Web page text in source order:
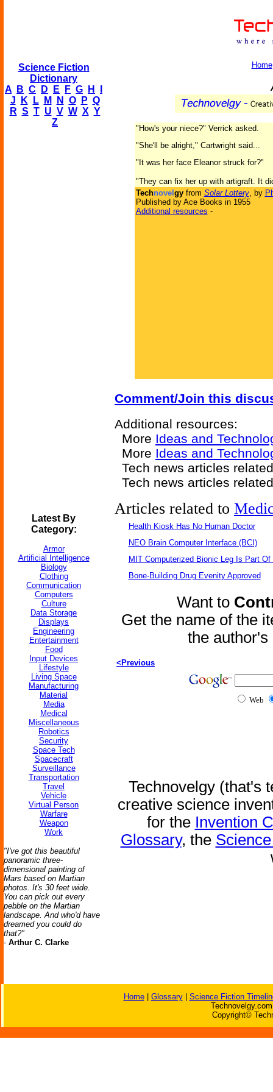
Science Fiction
Dictionary
A
B C D E F G H
J
K L M N O P Q
R S T U V W X Y
Z
Latest By
Category:
Armor
Artificial Intelligence
Biology
Clothing
Communication
Computers
Culture
Data Storage
Displays
Engineering
Entertainment
Food
Input Devices
Lifestyle
Living Space
Manufacturing
Material
Media
Medical
Miscellaneous
Robotics
Security
Space Tech
Spacecraft
Surveillance
Transportation
Travel
Vehicle
Virtual Person
Warfare
Weapon
Work
"I've got this beautiful
panoramic three-
dimensional painting of
Mars based on Martian
photos. It's 30 feet wide.
You can pick out every
pebble on the Martian
landscape. And who'd have
dreamed you could do
that?"
- Arthur C. Clarke
Home
"How's your niece?" Verrick asked.
"She'll be alright," Cartwright said...
"It was her face Eleanor struck for?"
"They can fix her up with artigraft. It
Technovel gyfrom Solar Lottery, by
Published by Ace Books in 1955
Additional resources -
Comment/Join this
Additional resources:
More Ideas and
More Ideas and
Tech news articles
Tech news articles
Articles related to
Health Kiosk Has No Human Doctor
NEO Brain Computer Interface (BCI)
MIT Computerized Bionic Leg Is Part Of
Bone-Building Drug Evenity Approved
Want to
Get the name of the
the
<Previous
Web
Technovelgy (that's
creative science
for the Invention
Glossary, the
Home| Glossary| Science Fiction
Copyright©